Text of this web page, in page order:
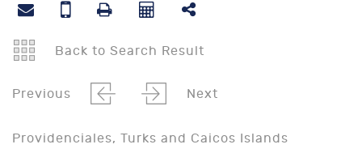
Back to Search Result
Previous Next
Providenciales, Turks and Caicos Islands